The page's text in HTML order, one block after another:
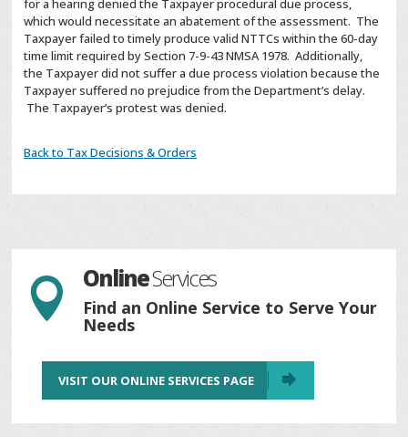
for a hearing denied the Taxpayer procedural due process,
which would necessitate an abatement of the assessment. The
Taxpayer failed to timely produce valid NTTCs within the 60-day
time limit required by Section 7-9-43 NMSA 1978. Additionally,
the Taxpayer did not suffer a due process violation because the
Taxpayer suffered no prejudice from the Department’s delay.
The Taxpayer’s protest was denied.
Back to Tax Decisions & Orders
 OnlineServices
Find an Online Service to Serve Your
Needs
VISIT OUR ONLINE SERVICES PAGE